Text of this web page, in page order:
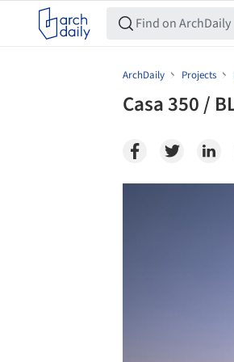
ArchDaily Projects
Casa 350 /